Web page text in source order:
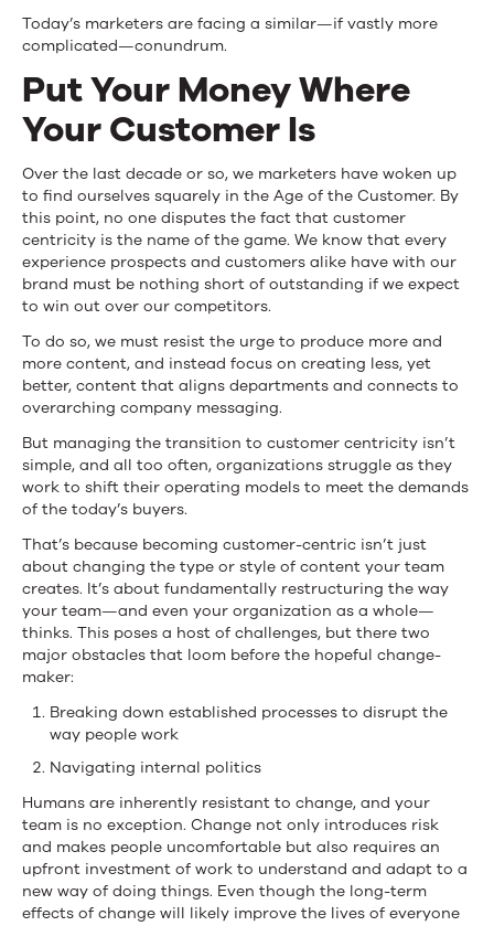
Today’s marketers are facing a similar—if vastly more
complicated—conundrum.
Put Your Money Where
Your Customer Is
Over the last decade or so, we marketers have woken up
to find ourselves squarely in the Age of the Customer. By
this point, no one disputes the fact that customer
centricity is the name of the game. We know that every
experience prospects and customers alike have with our
brand must be nothing short of outstanding if we expect
to win out over our competitors.
To do so, we must resist the urge to produce more and
more content, and instead focus on creating less, yet
better, content that aligns departments and connects to
overarching company messaging.
But managing the transition to customer centricity isn’t
simple, and all too often, organizations struggle as they
work to shift their operating models to meet the demands
of the today’s buyers.
That’s because becoming customer-centric isn’t just
about changing the type or style of content your team
creates. It’s about fundamentally restructuring the way
your team—and even your organization as a whole—
thinks. This poses a host of challenges, but there two
major obstacles that loom before the hopeful change-
maker:
Breaking down established processes to disrupt the
way people work
Navigating internal politics
Humans are inherently resistant to change, and your
team is no exception. Change not only introduces risk
and makes people uncomfortable but also requires an
upfront investment of work to understand and adapt to a
new way of doing things. Even though the long-term
effects of change will likely improve the lives of everyone